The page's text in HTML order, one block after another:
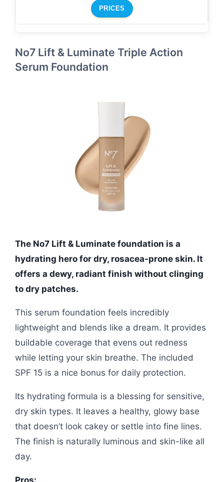
PRICES
No7 Lift & Luminate Triple Action
Serum Foundation
The No7 Lift & Luminate foundation is a
hydrating hero for dry, rosacea-prone skin. It
offers a dewy, radiant finish without clinging
to dry patches.
This serum foundation feels incredibly
lightweight and blends like a dream. It provides
buildable coverage that evens out redness
while letting your skin breathe. The included
SPF 15 is a nice bonus for daily protection.
Its hydrating formula is a blessing for sensitive,
dry skin types. It leaves a healthy, glowy base
that doesn’t look cakey or settle into fine lines.
The finish is naturally luminous and skin-like all
day.
Pros: